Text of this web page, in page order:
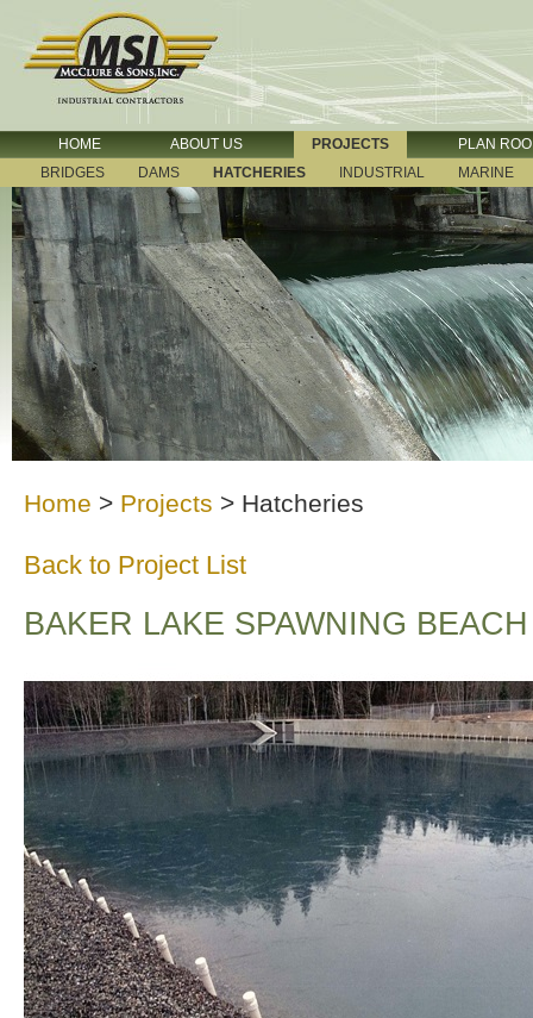
HOME ABOUT US PROJECTS
PLAN
BRIDGES
DAMS HATCHERIES INDUSTRIAL MARINE
Home > Projects > Hatcheries
Back to Project List
BAKER LAKE SPAWNING